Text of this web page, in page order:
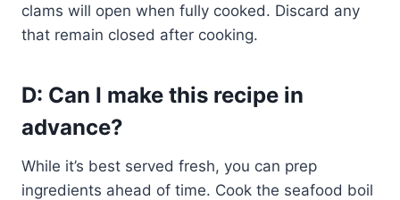
clams will open when fully cooked. Discard any
that remain closed after cooking.
D: Can I make this recipe in
advance?
While it’s best served fresh, you can prep
ingredients ahead of time. Cook the seafood boil